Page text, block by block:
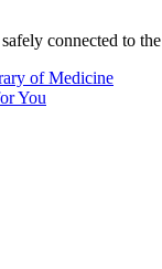
connected to
of Medicine